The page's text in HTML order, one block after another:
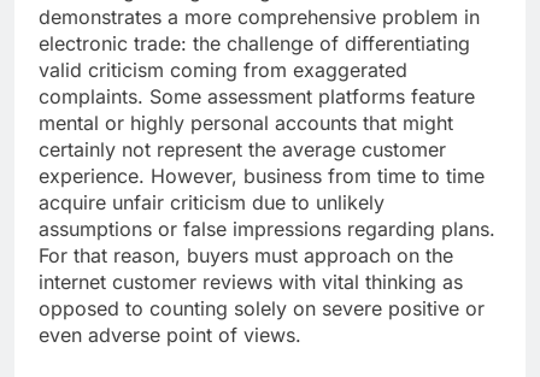
demonstrates a more comprehensive problem in
electronic trade: the challenge of differentiating
valid criticism coming from exaggerated
complaints. Some assessment platforms feature
mental or highly personal accounts that might
certainly not represent the average customer
experience. However, business from time to time
acquire unfair criticism due to unlikely
assumptions or false impressions regarding plans.
For that reason, buyers must approach on the
internet customer reviews with vital thinking as
opposed to counting solely on severe positive or
even adverse point of views.